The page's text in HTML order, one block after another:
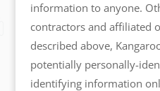
information to anyone.
contractors and affiliated
described above,
potentially personally-
identifying information